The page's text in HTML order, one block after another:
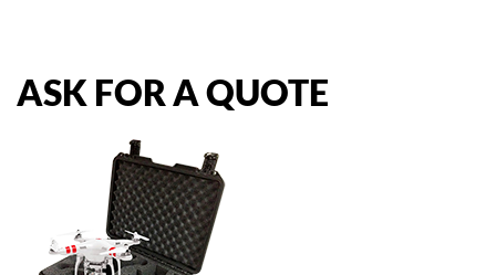
ASK FOR AQUOTE